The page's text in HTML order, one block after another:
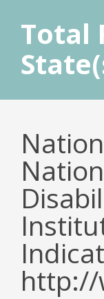
Total
http://